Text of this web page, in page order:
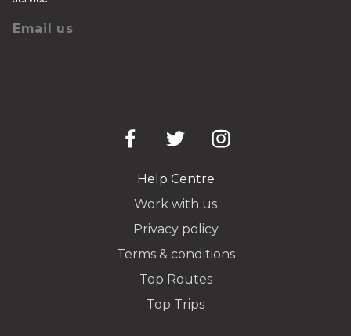
Email us
Help Centre
Work with us
Privacy policy
Terms & conditions
Top Routes
Top Trips